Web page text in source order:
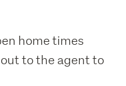
home times
to the agent to